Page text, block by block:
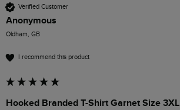
Verified Customer
Anonymous
Oldham, GB
I recommend this product
Hooked Branded T-Shirt Garnet Size 3XL